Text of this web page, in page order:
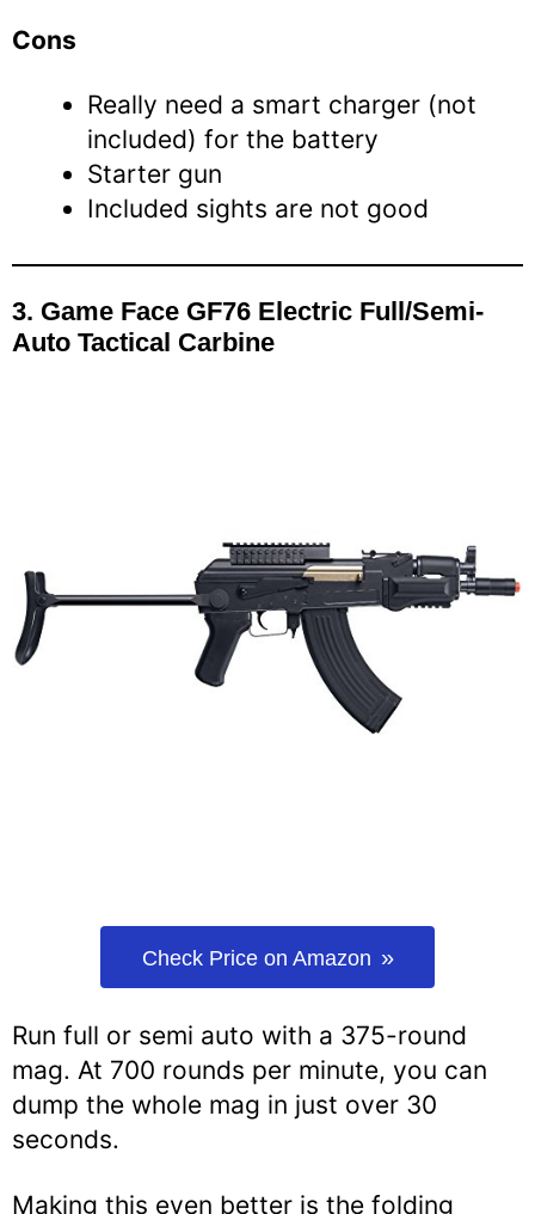
Cons
Really need a smart charger (not
included) for the battery
Starter gun
Included sights are not good
3. Game Face GF76 Electric Full/Semi-
Auto Tactical Carbine
Check Price on Amazon
Run full or semi auto with a 375-round
mag. At 700 rounds per minute, you can
dump the whole mag in just over 30
seconds.
Making this even better is the folding